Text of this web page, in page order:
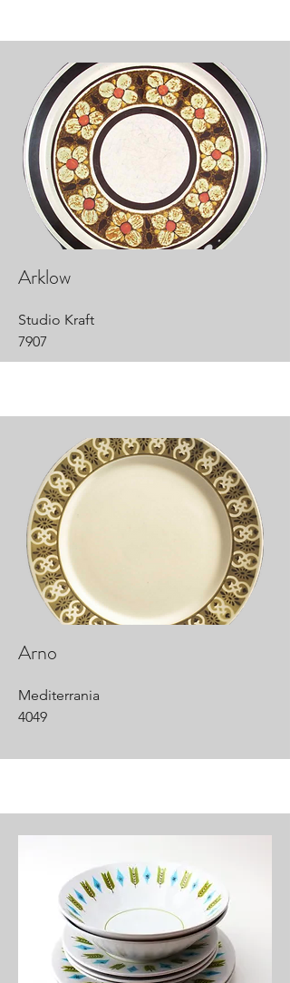
Arklow
Studio Kraft
7907
Arno
Mediterrania
4049